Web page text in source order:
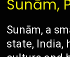
Sunām,
Sunām, a
state, India,